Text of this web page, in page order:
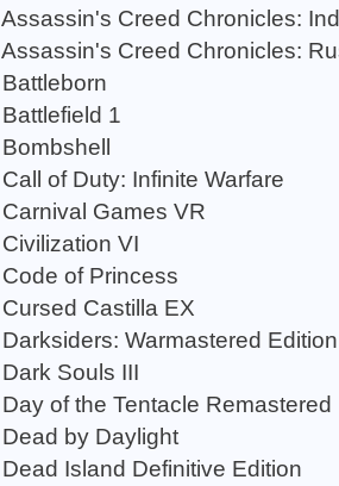
Assassin's Creed Chronicles:
Assassin's Creed Chronicles:
Battleborn
Battlefield 1
Bombshell
Call of Duty: Infinite Warfare
Carnival Games VR
Civilization VI
Code of Princess
Cursed Castilla EX
Darksiders: Warmastered Edition
Dark Souls III
Day of the Tentacle Remastered
Dead by Daylight
Dead Island Definitive Edition